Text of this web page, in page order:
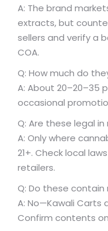
A: The brand
extracts, but
sellers and verify a
COA.
Q: How much do
A: About 20–20–35
occasional
Q: Are these legal in
A: Only where
21+. Check local
retailers.
Q: Do these contain
A: No—Kawali Carts
Confirm contents